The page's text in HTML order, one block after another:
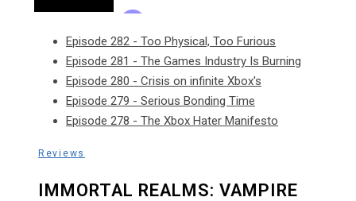
Episode 282 - Too Physical, Too Furious
Episode 281 - The Games Industry Is Burning
Episode 280 - Crisis on infinite Xbox's
Episode 279 - Serious Bonding Time
Episode 278 - The Xbox Hater Manifesto
Reviews
IMMORTAL REALMS: VAMPIRE